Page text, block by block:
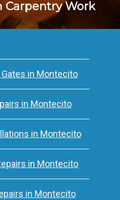
Carpentry Work
Gates in Montecito
in Montecito
in Montecito
in Montecito
in Montecito